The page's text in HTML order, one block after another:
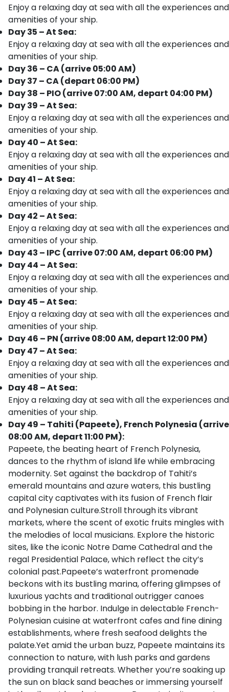
Enjoy a relaxing day at sea with all the experiences and
amenities of your ship.
Day 35 – At Sea:
Enjoy a relaxing day at sea with all the experiences and
amenities of your ship.
Day 36 – CA (arrive 05:00 AM)
Day 37 – CA (depart 06:00 PM)
Day 38 – PIO (arrive 07:00 AM, depart 04:00 PM)
Day 39 – At Sea:
Enjoy a relaxing day at sea with all the experiences and
amenities of your ship.
Day 40 – At Sea:
Enjoy a relaxing day at sea with all the experiences and
amenities of your ship.
Day 41 – At Sea:
Enjoy a relaxing day at sea with all the experiences and
amenities of your ship.
Day 42 – At Sea:
Enjoy a relaxing day at sea with all the experiences and
amenities of your ship.
Day 43 – IPC (arrive 07:00 AM, depart 06:00 PM)
Day 44 – At Sea:
Enjoy a relaxing day at sea with all the experiences and
amenities of your ship.
Day 45 – At Sea:
Enjoy a relaxing day at sea with all the experiences and
amenities of your ship.
Day 46 – PN (arrive 08:00 AM, depart 12:00 PM)
Day 47 – At Sea:
Enjoy a relaxing day at sea with all the experiences and
amenities of your ship.
Day 48 – At Sea:
Enjoy a relaxing day at sea with all the experiences and
amenities of your ship.
Day 49 – Tahiti (Papeete), French Polynesia (arrive
08:00 AM, depart 11:00 PM):
Papeete, the beating heart of French Polynesia,
dances to the rhythm of island life while embracing
modernity. Set against the backdrop of Tahiti’s
emerald mountains and azure waters, this bustling
capital city captivates with its fusion of French flair
and Polynesian culture.Stroll through its vibrant
markets, where the scent of exotic fruits mingles with
the melodies of local musicians. Explore the historic
sites, like the iconic Notre Dame Cathedral and the
regal Presidential Palace, which reflect the city’s
colonial past.Papeete’s waterfront promenade
beckons with its bustling marina, offering glimpses of
luxurious yachts and traditional outrigger canoes
bobbing in the harbor. Indulge in delectable French-
Polynesian cuisine at waterfront cafes and fine dining
establishments, where fresh seafood delights the
palate.Yet amid the urban buzz, Papeete maintains its
connection to nature, with lush parks and gardens
providing tranquil retreats. Whether you’re soaking up
the sun on black sand beaches or immersing yourself